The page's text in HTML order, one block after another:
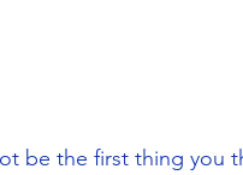
be the first thing you